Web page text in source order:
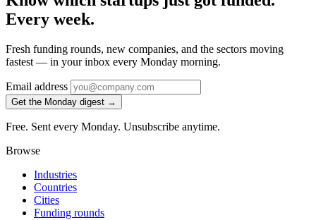
Every week.
Fresh funding rounds, new companies, and the sectors moving
fastest — in your inbox every Monday morning.
Email address
Get the Monday digest →
Free. Sent every Monday. Unsubscribe anytime.
Browse
Industries
Countries
Cities
Funding rounds